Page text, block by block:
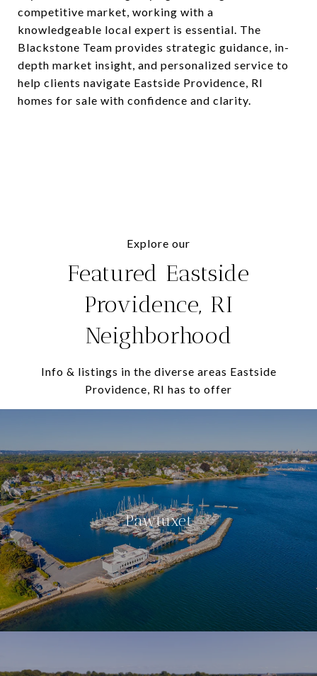
competitive market, working with a
knowledgeable local expert is essential. The
Blackstone Team provides strategic guidance, in-
depth market insight, and personalized service to
help clients navigate Eastside Providence, RI
homes for sale with confidence and clarity.
Explore our
Featured Eastside
Providence, RI
Neighborhood
Info & listings in the diverse areas Eastside
Providence, RI has to offer
Pawtuxet